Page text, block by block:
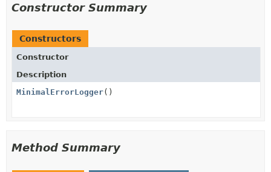
Constructor Summary
Constructors
Constructor
Description
MinimalErrorLogger()
Method Summary